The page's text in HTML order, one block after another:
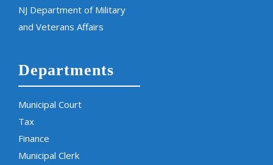
NJ Department of Military
and Veterans Affairs
Departments
Municipal Court
Tax
Finance
Municipal Clerk